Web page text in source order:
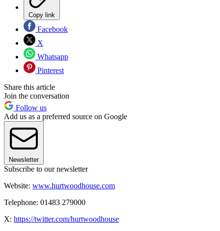
Copy link
Facebook
X
Whatsapp
Pinterest
Share this article
Join the conversation
Follow us
Add us as a preferred source on Google
Newsletter
Subscribe to our newsletter
Website: www.hurtwoodhouse.com
Telephone: 01483 279000
X: https://twitter.com/hurtwoodhouse